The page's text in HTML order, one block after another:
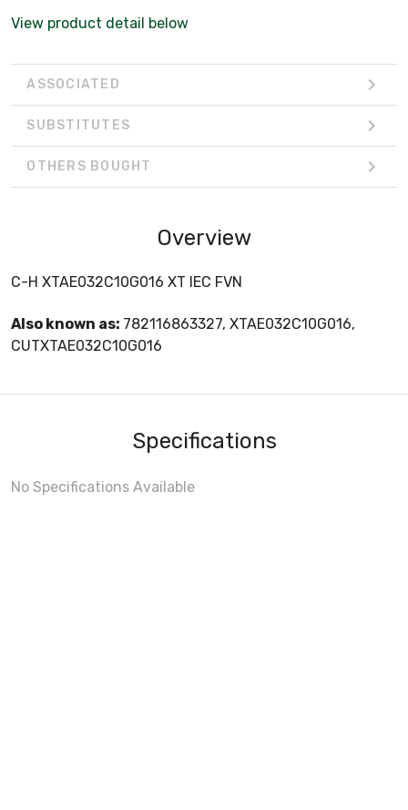
View product detail below
ASSOCIATED
SUBSTITUTES
OTHERS BOUGHT
Overview
C-H XTAE032C10G016 XT IEC FVN
Also known as: 782116863327, XTAE032C10G016,
CUTXTAE032C10G016
Specifications
No Specifications Available